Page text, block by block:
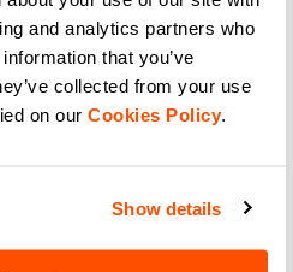
and analytics partners who
that you’ve
collected from your use
on our Cookies Policy.
Show details